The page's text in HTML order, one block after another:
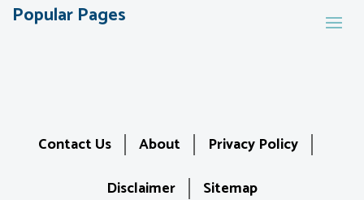
Popular Pages
Contact Us About
Privacy Policy
Disclaimer
Sitemap